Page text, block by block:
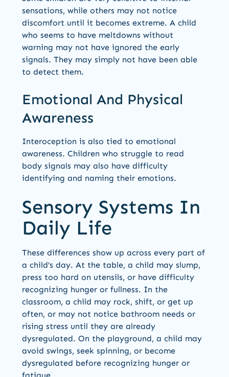
sensations, while others may not notice
discomfort until it becomes extreme. A child
who seems to have meltdowns without
warning may not have ignored the early
signals. They may simply not have been able
to detect them.
Emotional And Physical
Awareness
Interoception is also tied to emotional
awareness. Children who struggle to read
body signals may also have difficulty
identifying and naming their emotions.
Sensory Systems In
Daily Life
These differences show up across every part of
a child’s day. At the table, a child may slump,
press too hard on utensils, or have difficulty
recognizing hunger or fullness. In the
classroom, a child may rock, shift, or get up
often, or may not notice bathroom needs or
rising stress until they are already
dysregulated. On the playground, a child may
avoid swings, seek spinning, or become
dysregulated before recognizing hunger or